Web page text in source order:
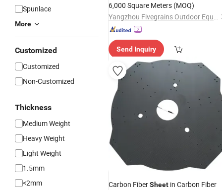
Spunlace
More
Customized
Customized
Non-Customized
Thickness
Medium Weight
Heavy Weight
Light Weight
1.5mm
<2mm
6,000 Square Meters (MOQ)
Yangzhou Fivegrains Outdoor Equipment Co., Ltd
Send Inquiry
Carbon FiberSheet in Carbon Fiber